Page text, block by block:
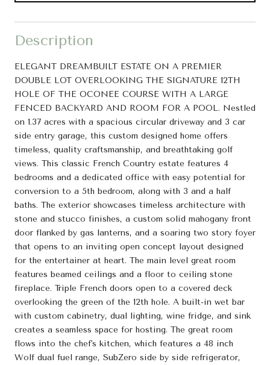
Description
ELEGANT DREAMBUILT ESTATE ON A PREMIER
DOUBLE LOT OVERLOOKING THE SIGNATURE 12TH
HOLE OF THE OCONEE COURSE WITH A LARGE
FENCED BACKYARD AND ROOM FOR A POOL. Nestled
on 1.37 acres with a spacious circular driveway and 3 car
side entry garage, this custom designed home offers
timeless, quality craftsmanship, and breathtaking golf
views. This classic French Country estate features 4
bedrooms and a dedicated office with easy potential for
conversion to a 5th bedroom, along with 3 and a half
baths. The exterior showcases timeless architecture with
stone and stucco finishes, a custom solid mahogany front
door flanked by gas lanterns, and a soaring two story foyer
that opens to an inviting open concept layout designed
for the entertainer at heart. The main level great room
features beamed ceilings and a floor to ceiling stone
fireplace. Triple French doors open to a covered deck
overlooking the green of the 12th hole. A built-in wet bar
with custom cabinetry, dual lighting, wine fridge, and sink
creates a seamless space for hosting. The great room
flows into the chef's kitchen, which features a 48 inch
Wolf dual fuel range, SubZero side by side refrigerator,